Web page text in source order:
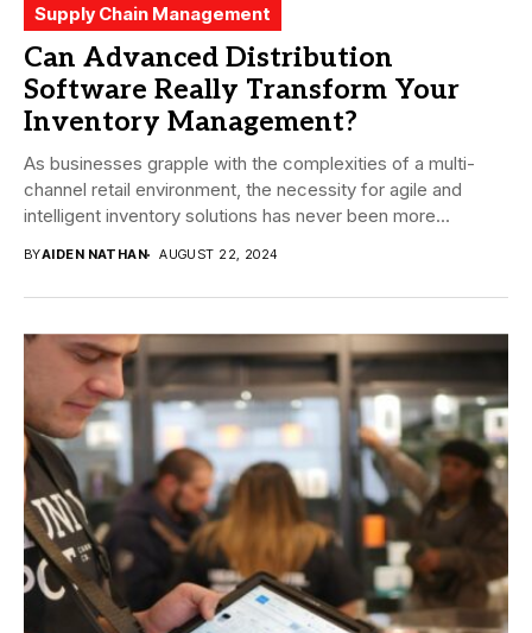
Supply Chain Management
Can Advanced Distribution
Software Really Transform Your
Inventory Management?
As businesses grapple with the complexities of a multi-
channel retail environment, the necessity for agile and
intelligent inventory solutions has never been more...
BYAIDEN NATHAN AUGUST 22, 2024